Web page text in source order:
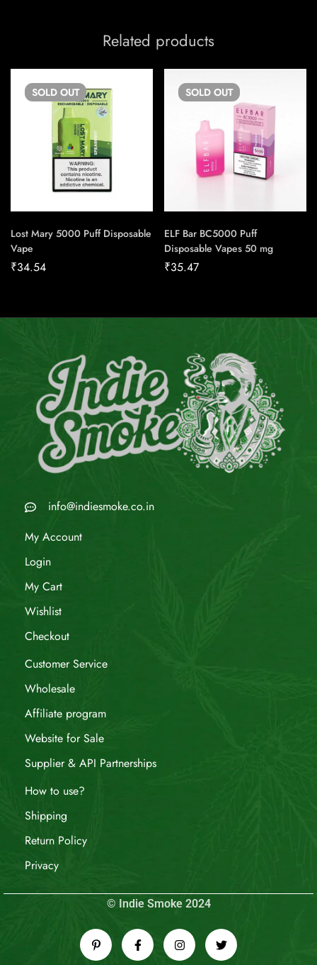
Related products
SOLD OUT
Lost Mary 5000 Puff Disposable
Vape
₹34.54
SOLD OUT
ELF Bar BC5000 Puff
Disposable Vapes 50 mg
₹35.47
info@indiesmoke.co.in
My Account
Login
My Cart
Wishlist
Checkout
Customer Service
Wholesale
Affiliate program
Website for Sale
Supplier & API Partnerships
How to use?
Shipping
Return Policy
Privacy
© Indie Smoke 2024